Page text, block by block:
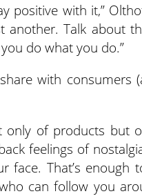
positive with it,”
Talk about
do what you do.”
with consumers
only of products but
feelings of
face. That’s enough
can follow you